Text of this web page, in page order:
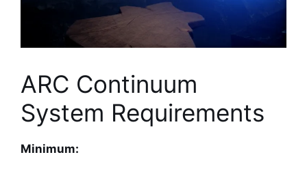
ARC Continuum
System Requirements
Minimum: